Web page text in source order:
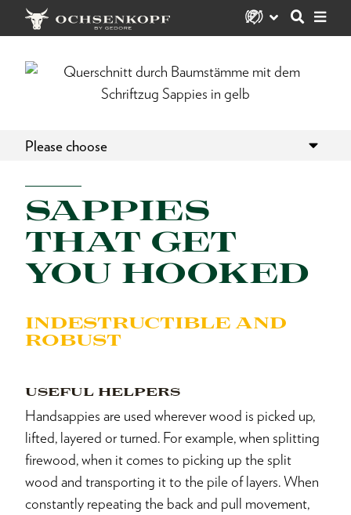
Please choose
SAPPIES
THAT GET
YOU HOOKED
INDESTRUCTIBLE AND
ROBUST
USEFUL HELPERS
Handsappies are used wherever wood is picked up,
lifted, layered or turned. For example, when splitting
firewood, when it comes to picking up the split
wood and transporting it to the pile of layers. When
constantly repeating the back and pull movement,